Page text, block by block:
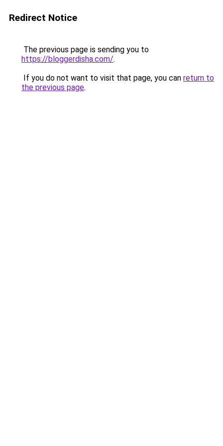
Redirect Notice
The previous page is sending you to
https://bloggerdisha.com/.
If you do not want to visit that page, you can return to
the previous page.